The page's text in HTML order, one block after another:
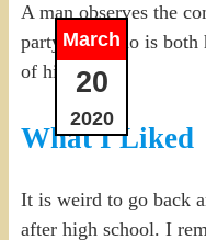
March
20
2020
A man observes the
party host who is both
of his cousin.
What I Liked
It is weird to go back
after high school. I